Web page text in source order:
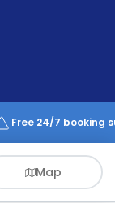
Free 24/7 booking
Map